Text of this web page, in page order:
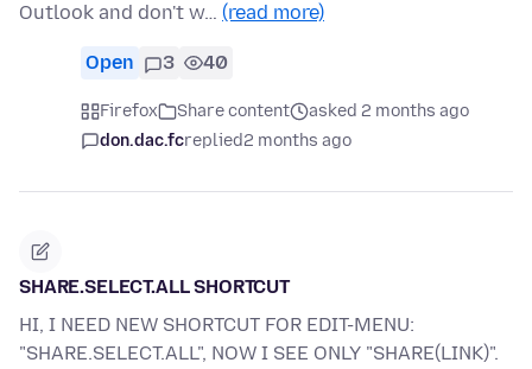
Outlook and don't w… (read more)
Open 3 40
Firefox Share content
asked 2 months ago
don.dac.fcreplied2 months ago
SHARE.SELECT.ALL SHORTCUT
HI, I NEED NEW SHORTCUT FOR EDIT-MENU:
"SHARE.SELECT.ALL", NOW I SEE ONLY "SHARE(LINK)".